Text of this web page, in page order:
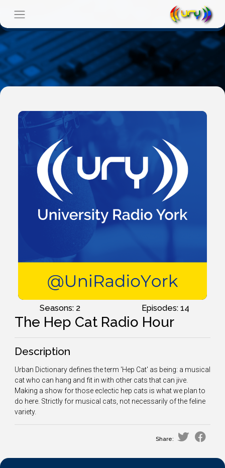
Seasons: 2 Episodes: 14
The Hep Cat Radio Hour
Description
Urban Dictionary defines the term 'Hep Cat' as being: a musical
cat who can hang and fit in with other cats that can jive.
Making a show for those eclectic hep cats is what we plan to
do here. Strictly for musical cats, not necessarily of the feline
variety.
Share: